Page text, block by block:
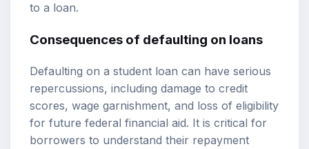
to a loan.
Consequences of defaulting on loans
Defaulting on a student loan can have serious
repercussions, including damage to credit
scores, wage garnishment, and loss of eligibility
for future federal financial aid. It is critical for
borrowers to understand their repayment